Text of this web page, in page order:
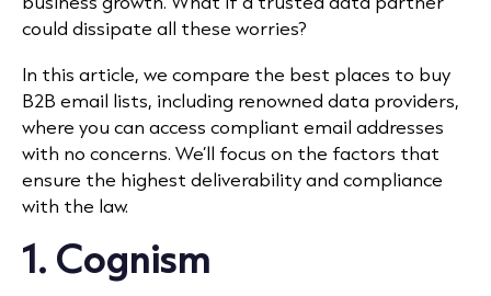
could dissipate all these worries?
In this article, we compare the best places to buy
B2B email lists, including renowned data providers,
where you can access compliant email addresses
with no concerns. We’ll focus on the factors that
ensure the highest deliverability and compliance
with the law.
1. Cognism